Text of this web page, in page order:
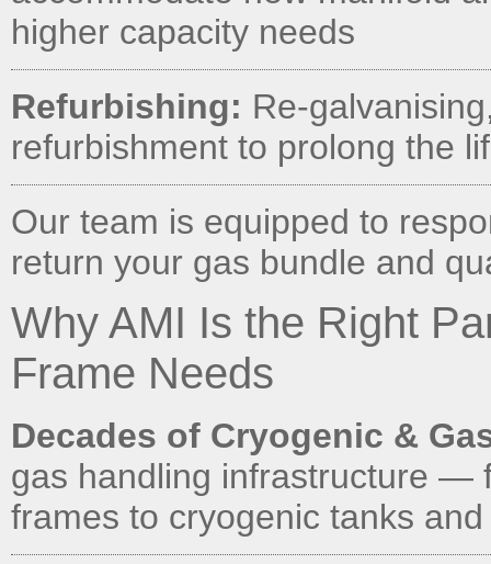
higher capacity needs
Refurbishing: Re-
refurbishment to prolong the
Our team is equipped to
return your gas bundle and
Why AMI Is the Right
Frame Needs
Decades of Cryogenic &
gas handling infrastructure —
frames to cryogenic tanks